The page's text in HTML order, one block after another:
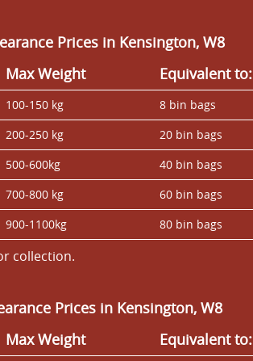
Prices in Kensington, W8
Max Weight Equivalent to:
100-150 kg 8 bin bags
200-250 kg 20 bin bags
500-600kg 40 bin bags
700-800 kg 60 bin bags
900-1100kg 80 bin bags
collection.
Prices in Kensington, W8
Max Weight Equivalent to: